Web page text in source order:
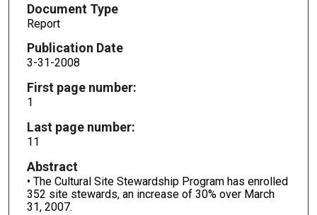
Document Type
Report
Publication Date
3-31-2008
First page number:
1
Last page number:
11
Abstract
• The Cultural Site Stewardship Program has enrolled
352 site stewards, an increase of 30% over March
31, 2007.